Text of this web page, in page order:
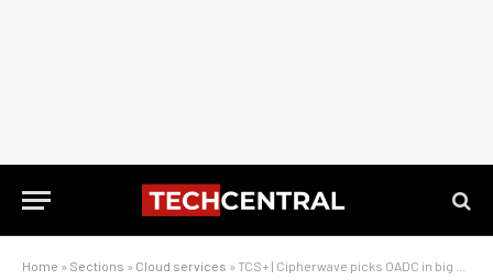
Home » Sections » Cloud services » TCS+ | Cipherwave picks OADC in big data centre migration